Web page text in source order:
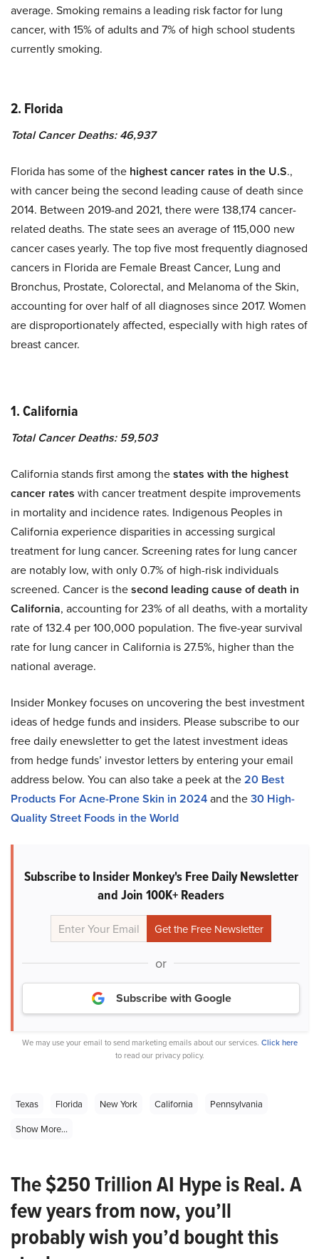
average. Smoking remains a leading risk factor for lung
cancer, with 15% of adults and 7% of high school students
currently smoking.
2. Florida
Total Cancer Deaths: 46,937
Florida has some of the highest cancer rates in the U.S.,
with cancer being the second leading cause of death since
2014. Between 2019-and 2021, there were 138,174 cancer-
related deaths. The state sees an average of 115,000 new
cancer cases yearly. The top five most frequently diagnosed
cancers in Florida are Female Breast Cancer, Lung and
Bronchus, Prostate, Colorectal, and Melanoma of the Skin,
accounting for over half of all diagnoses since 2017. Women
are disproportionately affected, especially with high rates of
breast cancer.
1. California
Total Cancer Deaths: 59,503
California stands first among thestates with the highest
cancer rates with cancer treatment despite improvements
in mortality and incidence rates. Indigenous Peoples in
California experience disparities in accessing surgical
treatment for lung cancer. Screening rates for lung cancer
are notably low, with only 0.7% of high-risk individuals
screened. Cancer is thesecond leading cause of death in
California, accounting for 23% of all deaths, with a mortality
rate of 132.4 per 100,000 population. The five-year survival
rate for lung cancer in California is 27.5%, higher than the
national average.
Insider Monkey focuses on uncovering the best investment
ideas of hedge funds and insiders. Please subscribe to our
free daily enewsletter to get the latest investment ideas
from hedge funds’ investor letters by entering your email
address below. You can also take a peek at the20 Best
Products For Acne-Prone Skin in 2024and the30 High-
Quality Street Foods in the World
Subscribe to Insider Monkey's Free Daily Newsletter
and Join 100K+ Readers
or
Subscribe with Google
We may use your email to send marketing emails about our services. Click here
to read our privacy policy.
Texas Florida New York California
Pennsylvania
Show More...
The $250 Trillion AI Hype is Real. A
few years from now, you’ll
probably wish you’d bought this